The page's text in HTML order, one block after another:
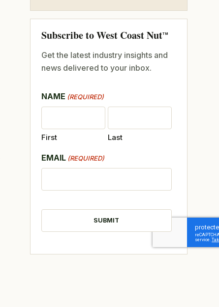
Subscribe to West Coast NutTM
Get the latest industry insights and
news delivered to your inbox.
NAME (REQUIRED)
First Last
EMAIL (REQUIRED)